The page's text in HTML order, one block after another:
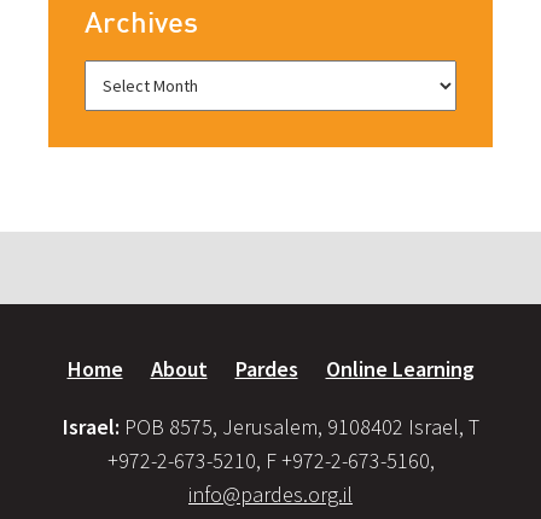
Archives
Home About Pardes Online Learning
Israel: POB 8575, Jerusalem, 9108402 Israel, T
+972-2-673-5210, F +972-2-673-5160,
info@pardes.org.il